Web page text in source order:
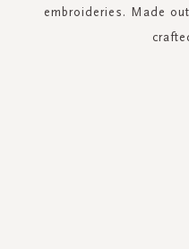
embroideries. Made